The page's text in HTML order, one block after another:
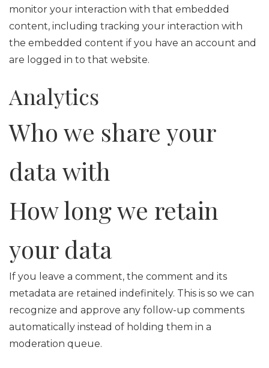
monitor your interaction with that embedded
content, including tracking your interaction with
the embedded content if you have an account and
are logged in to that website.
Analytics
Who we share your
data with
How long we retain
your data
If you leave a comment, the comment and its
metadata are retained indefinitely. This is so we can
recognize and approve any follow-up comments
automatically instead of holding them in a
moderation queue.